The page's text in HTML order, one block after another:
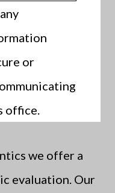
or
office.
we offer a
evaluation. Our